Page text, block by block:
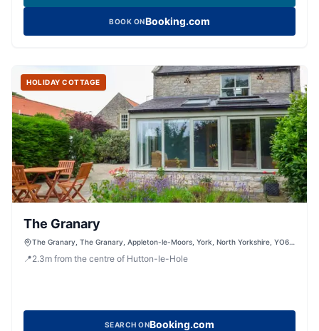
BOOK ONBooking.com
HOLIDAY COTTAGE
The Granary
The Granary, The Granary, Appleton-le-Moors, York, North Yorkshire, YO62
📍2.3m from the centre of Hutton-le-Hole
SEARCH ONBooking.com